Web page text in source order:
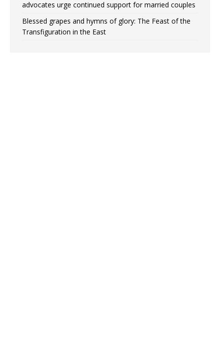
advocates urge continued support for married couples
Blessed grapes and hymns of glory: The Feast of the
Transfiguration in the East